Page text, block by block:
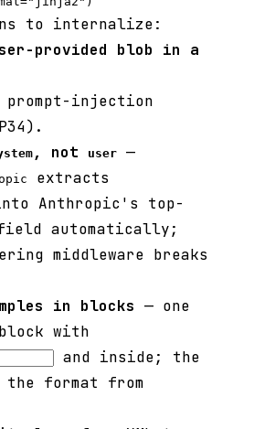
to internalize:
provided blob in a
prompt-injection
, not user —
extracts
Anthropic's top-
automatically;
middleware breaks
in blocks — one
with
and inside; the
the format from